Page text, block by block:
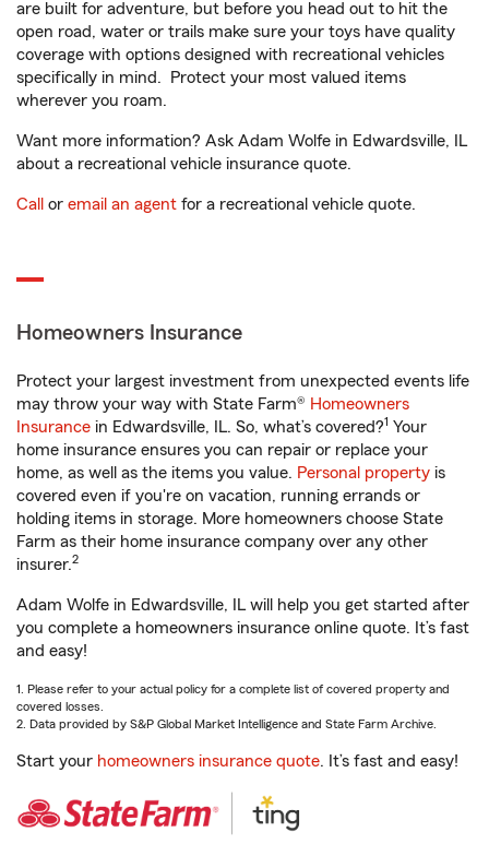
are built for adventure, but before you head out to hit the
open road, water or trails make sure your toys have quality
coverage with options designed with recreational vehicles
specifically in mind. Protect your most valued items
wherever you roam.
Want more information? Ask Adam Wolfe in Edwardsville, IL
about a recreational vehicle insurance quote.
Call or email an agent for a recreational vehicle quote.
Homeowners Insurance
Protect your largest investment from unexpected events life
may throw your way with State Farm® Homeowners
Insurance in Edwardsville, IL. So, what’s covered?1 Your
home insurance ensures you can repair or replace your
home, as well as the items you value. Personal property is
covered even if you're on vacation, running errands or
holding items in storage. More homeowners choose State
Farm as their home insurance company over any other
insurer.2
Adam Wolfe in Edwardsville, IL will help you get started after
you complete a homeowners insurance online quote. It’s fast
and easy!
1. Please refer to your actual policy for a complete list of covered property and
covered losses.
2. Data provided by S&P Global Market Intelligence and State Farm Archive.
Start your homeowners insurance quote. It’s fast and easy!